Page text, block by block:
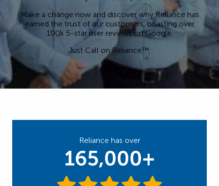
Make a change now and discover why Reliance has
earned the trust of our customers, boasting over
100k 5-star user reviews on Google.
Just Call on Reliance™.
Reliance has over
165,000+